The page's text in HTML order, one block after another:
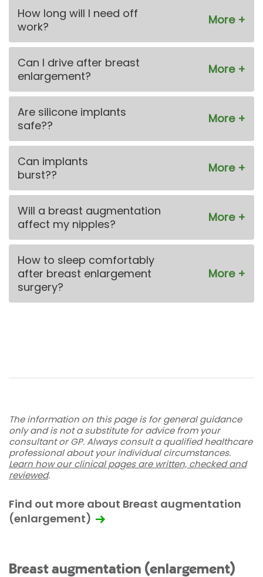
How long will I need off
work?
Can I drive after breast
enlargement?
Are silicone implants
safe??
Can implants
burst??
Will a breast augmentation
affect my nipples?
How to sleep comfortably
after breast enlargement
surgery?
The information on this page is for general guidance
only and is not a substitute for advice from your
consultant or GP. Always consult a qualified healthcare
professional about your individual circumstances.
Learn how our clinical pages are written, checked and
reviewed.
Find out more about Breast augmentation
(enlargement)
Breast augmentation (enlargement)